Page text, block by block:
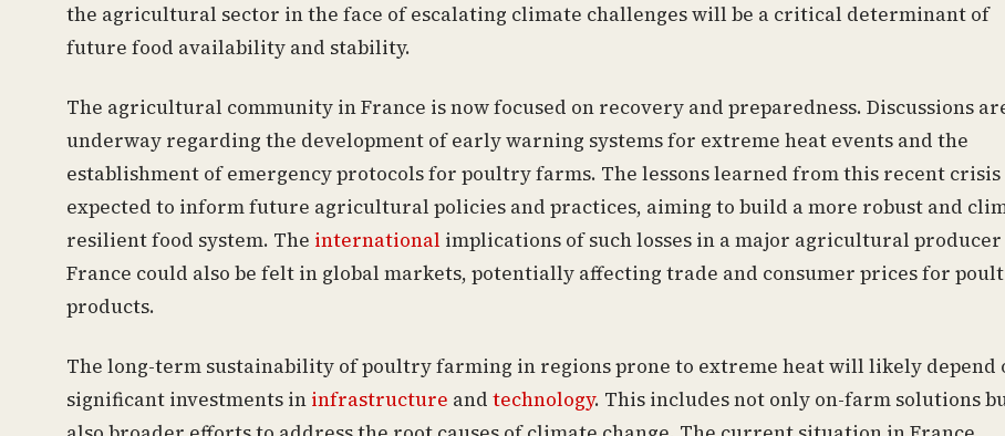
the agricultural sector in the face of escalating climate challenges will be a critical determinant of
future food availability and stability.
The agricultural community in France is now focused on recovery and preparedness. Discussions
underway regarding the development of early warning systems for extreme heat events and the
establishment of emergency protocols for poultry farms. The lessons learned from this recent crisis
expected to inform future agricultural policies and practices, aiming to build a more robust and
resilient food system. The international implications of such losses in a major agricultural
France could also be felt in global markets, potentially affecting trade and consumer prices for
products.
The long-term sustainability of poultry farming in regions prone to extreme heat will likely depend
significant investments in infrastructure and technology. This includes not only on-farm solutions